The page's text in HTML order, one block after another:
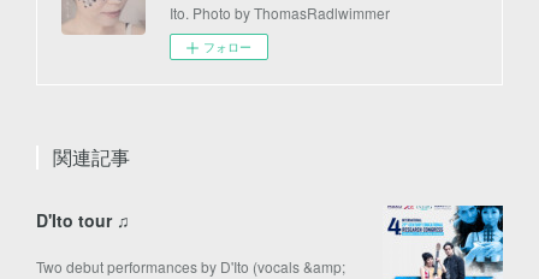
Ito. Photo by ThomasRadlwimmer
フォロー
関連記事
D'Ito tour ♫
Two debut performances by D'Ito (vocals &amp;